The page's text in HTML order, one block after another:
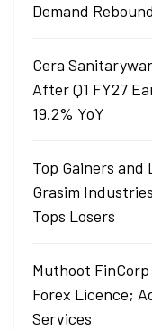
Demand
Cera
After Q1 FY27
19.2% YoY
Top Gainers and
Grasim
Tops Losers
Muthoot
Forex Licence;
Services